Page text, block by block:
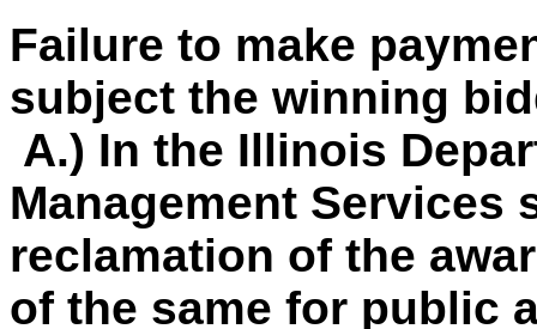
Failure to make
subject the winning
A.) In the Illinois
Management Services
reclamation of the
of the same for public